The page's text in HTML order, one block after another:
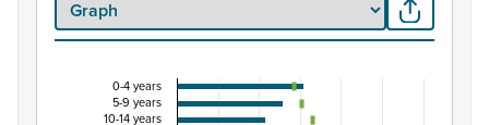
Percentage of population by five-year age
0-4 years
5-9 years
10-14 years